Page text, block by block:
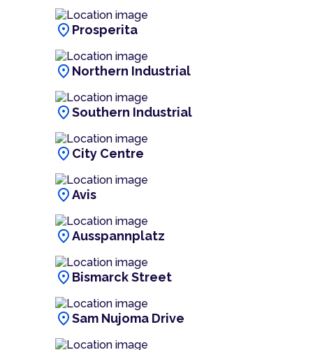
location_on Prosperita
location_on Northern Industrial
location_onSouthern Industrial
location_on City Centre
location_onAvis
location_onAusspannplatz
location_on Bismarck Street
location_onSam Nujoma Drive